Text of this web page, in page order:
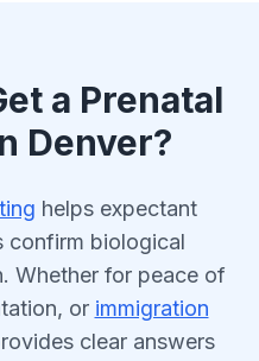
a Prenatal
Denver?
helps expectant
confirm biological
Whether for peace of
or immigration
clear answers